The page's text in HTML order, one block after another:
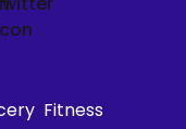
Fitness